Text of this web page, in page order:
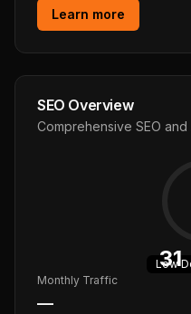
Learn more
SEO Overview
Comprehensive SEO and
31
Low
Monthly Traffic
—